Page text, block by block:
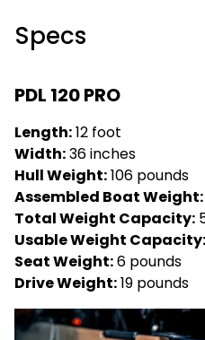
Specs
PDL 120 PRO
Length:12 foot
Width:36 inches
Hull Weight:106 pounds
Assembled Boat Weight:
Total Weight Capacity:
Usable Weight Capacity:
Seat Weight:6 pounds
Drive Weight:19 pounds